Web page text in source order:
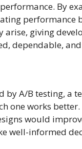
By
performance
arise, giving
dependable,
by A/B testing, a
one works better.
would
well-informed